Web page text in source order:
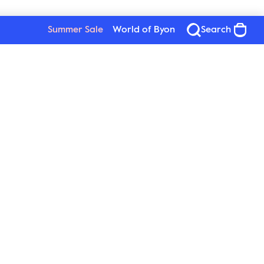
Summer Sale World of Byon Search